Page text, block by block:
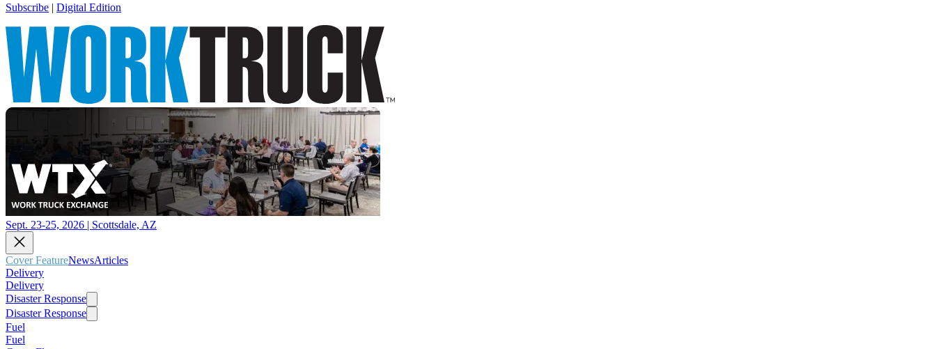
Subscribe | Digital Edition
Sept. 23-25, 2026 | Scottsdale, AZ
Cover FeatureNewsArticles
Delivery
Delivery
Disaster Response
Disaster Response
Fuel
Fuel